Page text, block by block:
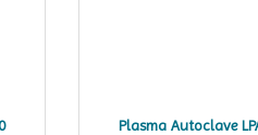
Plasma Autoclave